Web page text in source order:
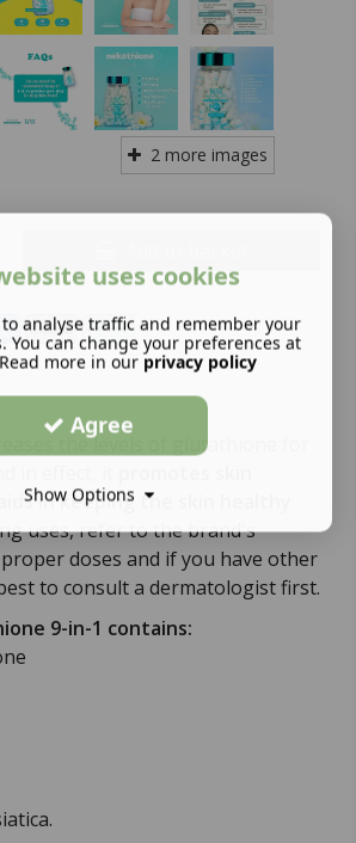
2 more images
the levels of glutathione for
in keeping the skin healthy
uses, refer to the brand's
doses and if you have other
to consult a dermatologist first.
9-in-1 contains:
uses cookies
to analyse traffic and remember your
You can change your preferences at
more in our privacy policy
Agree
Show Options